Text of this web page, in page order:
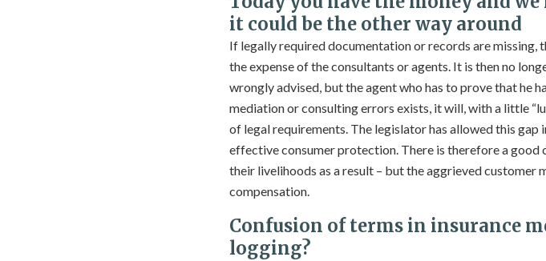
it could be the other way around
If legally required documentation or records are
the expense of the consultants or agents. It is then no
wrongly advised, but the agent who has to prove that he
mediation or consulting errors exists, it will, with a little
of legal requirements. The legislator has allowed this gap
effective consumer protection. There is therefore a good
their livelihoods as a result – but the aggrieved customer
compensation.
Confusion of terms in insurance
logging?